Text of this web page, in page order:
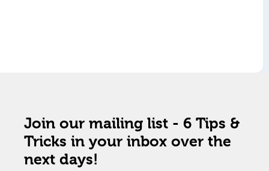
Join our mailing list - 6 Tips &
Tricks in your inbox over the
next days!